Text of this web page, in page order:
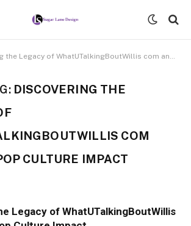
Legacy of WhatUTalkingBoutWillis com and Its Pop Culture Impact
DISCOVERING THE
COM
CULTURE IMPACT
Legacy of WhatUTalkingBoutWillis